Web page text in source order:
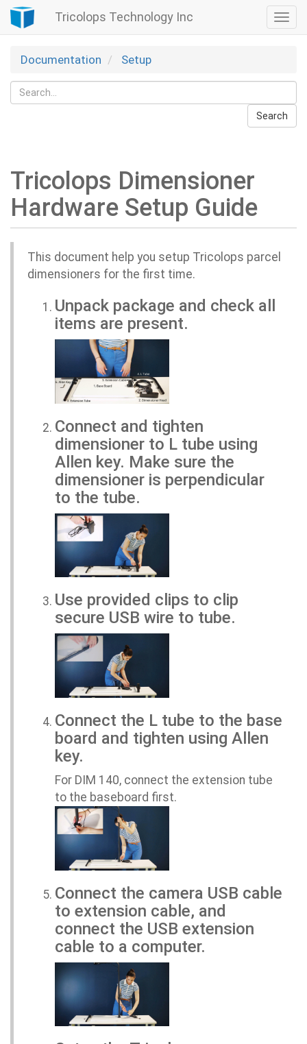
Tricolops Technology Inc
Documentation Setup
Search
Tricolops Dimensioner
Hardware Setup Guide
This document help you setup Tricolops parcel
dimensioners for the first time.
Unpack package and check all
items are present.
Connect and tighten
dimensioner to L tube using
Allen key. Make sure the
dimensioner is perpendicular
to the tube.
Use provided clips to clip
secure USB wire to tube.
Connect the L tube to the base
board and tighten using Allen
key.
For DIM 140, connect the extension tube
to the baseboard first.
Connect the camera USB cable
to extension cable, and
connect the USB extension
cable to a computer.